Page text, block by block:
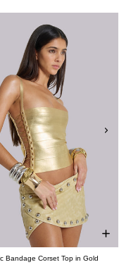
Bandage Corset Top in Gold